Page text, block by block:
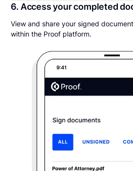
6. Access your completed
View and share your signed
within the Proof platform.